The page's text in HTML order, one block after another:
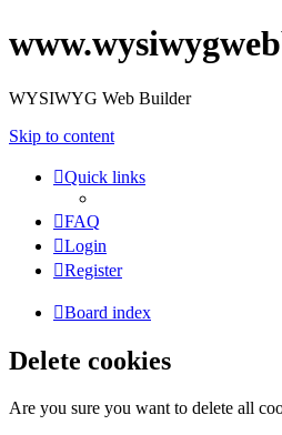
WYSIWYG Web Builder
Skip to content
Quick links
FAQ
Login
Register
Board index
Delete cookies
Are you sure you want to delete all